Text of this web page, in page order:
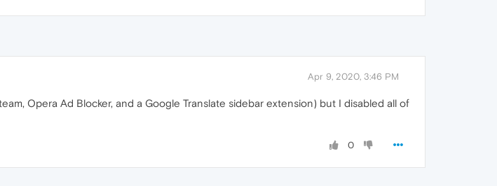
Apr 9, 2020, 3:46 PM
Opera Ad Blocker, and a Google Translate sidebar extension) but I disabled all of
0